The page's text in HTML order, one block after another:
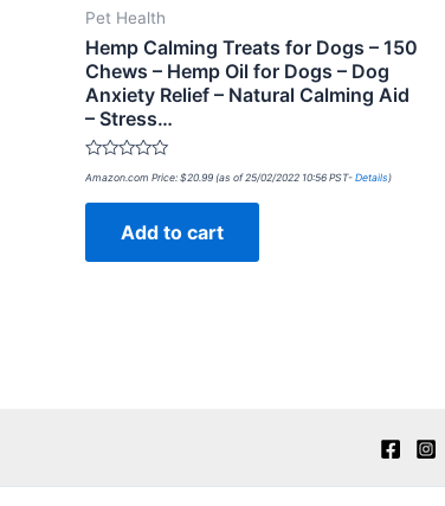
Pet Health
Hemp Calming Treats for Dogs – 150
Chews – Hemp Oil for Dogs – Dog
Anxiety Relief – Natural Calming Aid
– Stress…
Rated
out
Amazon.com Price: $20.99 (as of 25/02/2022 10:56 PST- Details )
Add to cart